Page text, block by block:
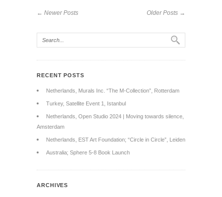
← Newer Posts Older Posts →
RECENT POSTS
Netherlands, Murals Inc. “The M-Collection”, Rotterdam
Turkey, Satellite Event 1, Istanbul
Netherlands, Open Studio 2024 | Moving towards silence,
Amsterdam
Netherlands, EST Art Foundation; “Circle in Circle”, Leiden
Australia; Sphere 5-8 Book Launch
ARCHIVES